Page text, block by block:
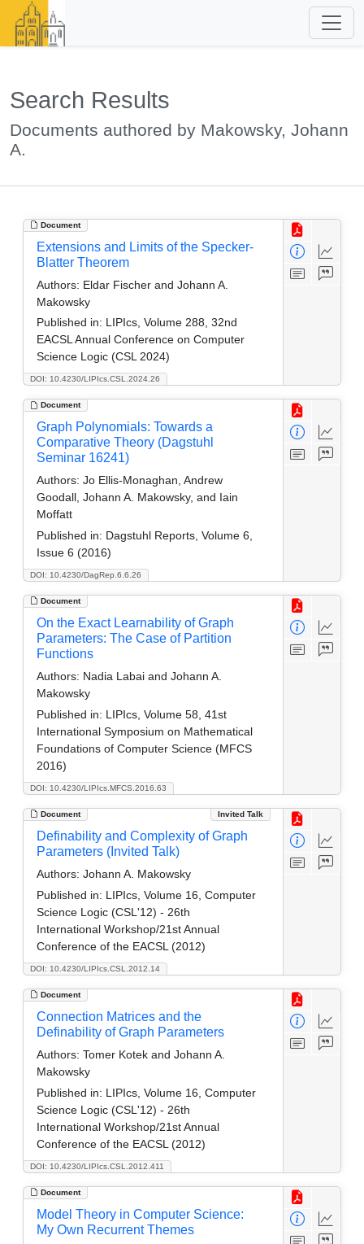
Search Results
Documents authored by Makowsky, Johann
A.
Document
DOI: 10.4230/LIPIcs.CSL.2024.26
Extensions and Limits of the Specker-
Blatter Theorem
Authors: Eldar Fischer and Johann A.
Makowsky
Published in: LIPIcs, Volume 288, 32nd
EACSL Annual Conference on Computer
Science Logic (CSL 2024)
Document
DOI: 10.4230/DagRep.6.6.26
Graph Polynomials: Towards a
Comparative Theory (Dagstuhl
Seminar 16241)
Authors: Jo Ellis-Monaghan, Andrew
Goodall, Johann A. Makowsky, and Iain
Moffatt
Published in: Dagstuhl Reports, Volume 6,
Issue 6 (2016)
Document
DOI: 10.4230/LIPIcs.MFCS.2016.63
On the Exact Learnability of Graph
Parameters: The Case of Partition
Functions
Authors: Nadia Labai and Johann A.
Makowsky
Published in: LIPIcs, Volume 58, 41st
International Symposium on Mathematical
Foundations of Computer Science (MFCS
2016)
Document Invited Talk
DOI: 10.4230/LIPIcs.CSL.2012.14
Definability and Complexity of Graph
Parameters (Invited Talk)
Authors: Johann A. Makowsky
Published in: LIPIcs, Volume 16, Computer
Science Logic (CSL'12) - 26th
International Workshop/21st Annual
Conference of the EACSL (2012)
Document
DOI: 10.4230/LIPIcs.CSL.2012.411
Connection Matrices and the
Definability of Graph Parameters
Authors: Tomer Kotek and Johann A.
Makowsky
Published in: LIPIcs, Volume 16, Computer
Science Logic (CSL'12) - 26th
International Workshop/21st Annual
Conference of the EACSL (2012)
Document
Model Theory in Computer Science:
My Own Recurrent Themes